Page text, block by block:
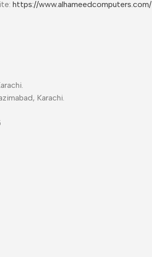
https://www.alhameedcomputers.com/
Karachi.